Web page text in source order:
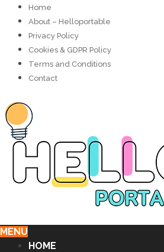
Home
About – Helloportable
Privacy Policy
Cookies & GDPR Policy
Terms and Conditions
Contact
MENU
HOME